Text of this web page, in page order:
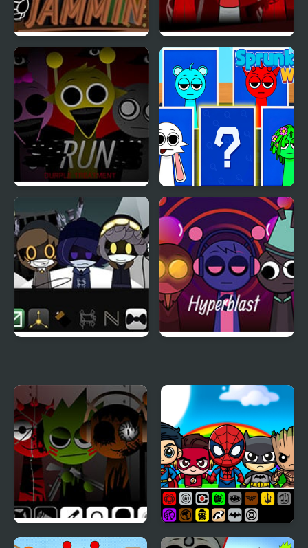
Jamming with Sprunki Sprunki x RedSun
Sprunki Durple
Treatment
Sprunki Whooo
Sprunki Corruptbox 5 Sprunki Super Hero